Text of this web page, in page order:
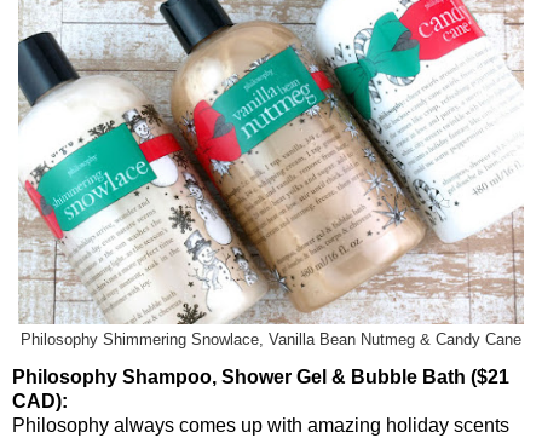
Philosophy Shimmering Snowlace, Vanilla Bean Nutmeg & Candy Cane
Philosophy Shampoo, Shower Gel & Bubble Bath ($21
CAD):
Philosophy always comes up with amazing holiday scents